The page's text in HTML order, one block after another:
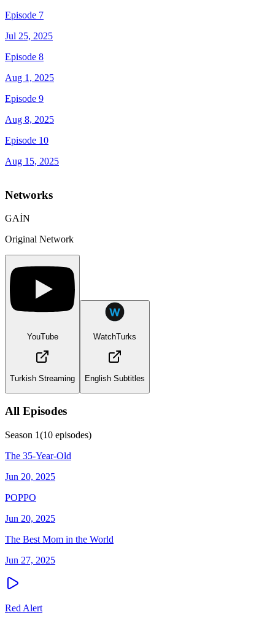
Episode 7
Jul 25, 2025
Episode 8
Aug 1, 2025
Episode 9
Aug 8, 2025
Episode 10
Aug 15, 2025
Networks
GAİN
Original Network
YouTube
Turkish Streaming
WatchTurks
English Subtitles
All Episodes
Season 1(10 episodes)
The 35-Year-Old
Jun 20, 2025
POPPO
Jun 20, 2025
The Best Mom in the World
Jun 27, 2025
Red Alert